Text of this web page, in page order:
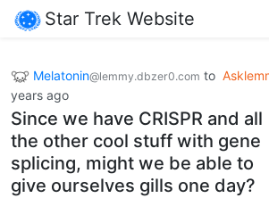
Star Trek Website
Melatonin@lemmy.dbzer0.com to
years ago
Since we have CRISPR and all
the other cool stuff with gene
splicing, might we be able to
give ourselves gills one day?